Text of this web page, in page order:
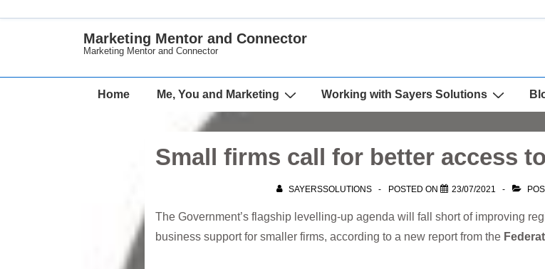
Marketing Mentor and Connector
Marketing Mentor and Connector
Main
Home Me, You and Marketing Working with Sayers Solutions
Small firms call for better access
SAYERSSOLUTIONS POSTED ON 23/07/2021
The Government’s flagship levelling-up agenda will fall short of improving
business support for smaller firms, according to a new report from the